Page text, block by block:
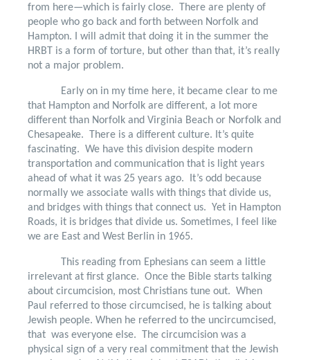
from here—which is fairly close.
There are plenty of
people who go back and forth between Norfolk and
Hampton. I will admit that doing it in the summer the
HRBT is a form of torture, but other than that, it’s really
not a major problem.
Early on in my time here, it became clear to me
that Hampton and Norfolk are different, a lot more
different than Norfolk and Virginia Beach or Norfolk and
Chesapeake.
There is a different culture. It’s quite
fascinating. We have this division despite modern
transportation and communication that is light years
ahead of what it was 25 years ago.
It’s odd because
normally we associate walls with things that divide us,
and bridges with things that connect us. Yet in Hampton
Roads, it is bridges that divide us. Sometimes, I feel like
we are East and West Berlin in 1965.
This reading from Ephesians can seem a little
irrelevant at first glance. Once the Bible starts talking
about circumcision, most Christians tune out. When
Paul referred to those circumcised, he is talking about
Jewish people. When he referred to the uncircumcised,
that was everyone else.
The circumcision was a
physical sign of a very real commitment that the Jewish